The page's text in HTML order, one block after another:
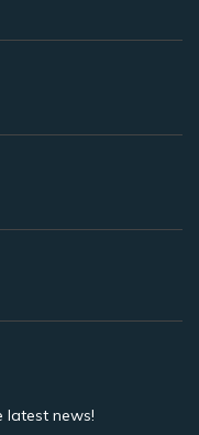
latest news!